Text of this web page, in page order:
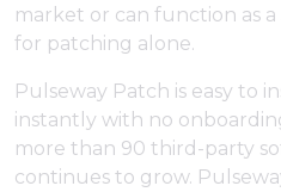
market or can function as
for patching alone.
Pulseway Patch is easy to
instantly with no
more than 90 third-party
continues to grow.